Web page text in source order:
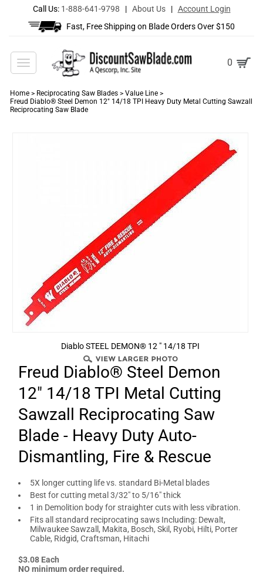
Call Us: 1-888-641-9798 | About Us| Account Login
Fast, Free Shipping on Blade Orders Over $150
Toggle
navigation
0
Home > Reciprocating Saw Blades > Value Line >
Freud Diablo® Steel Demon 12" 14/18 TPI Heavy Duty Metal Cutting Sawzall
Reciprocating Saw Blade
Diablo STEEL DEMON® 12 " 14/18 TPI
Freud Diablo® Steel Demon
12" 14/18 TPI Metal Cutting
Sawzall Reciprocating Saw
Blade - Heavy Duty Auto-
Dismantling, Fire & Rescue
5X longer cutting life vs. standard Bi-Metal blades
Best for cutting metal 3/32" to 5/16" thick
1 in Demolition body for straighter cuts with less vibration.
Fits all standard reciprocating saws Including: Dewalt,
Milwaukee Sawzall, Makita, Bosch, Skil, Ryobi, Hilti, Porter
Cable, Ridgid, Craftsman, Hitachi
$3.08 Each
NO minimum order required.